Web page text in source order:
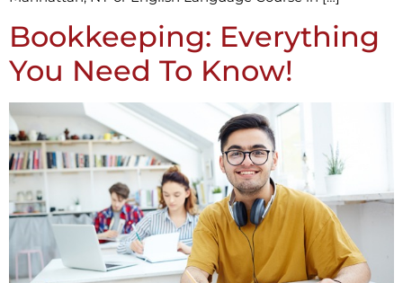
Bookkeeping: Everything
You Need To Know!